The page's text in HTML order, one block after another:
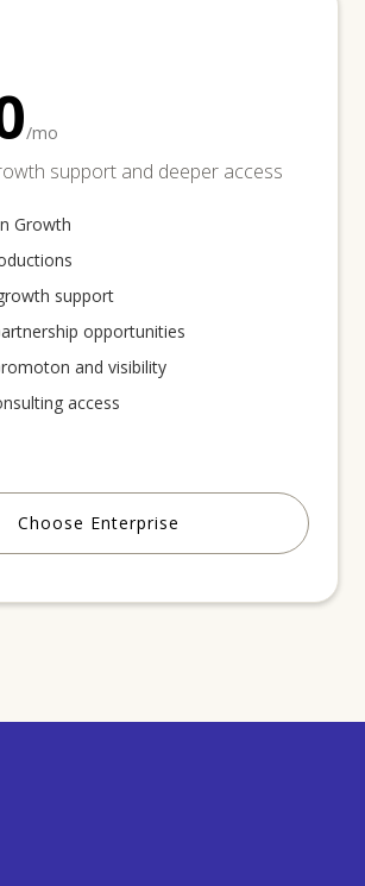
/mo
support and deeper access
Growth
support
opportunities
and visibility
access
Choose Enterprise